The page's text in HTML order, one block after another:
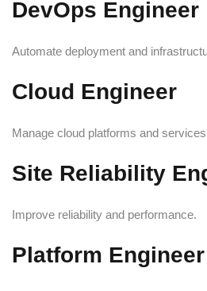
DevOps Engineer
Automate deployment and
Cloud Engineer
Manage cloud platforms and
Site Reliability
Improve reliability and performance.
Platform Engineer